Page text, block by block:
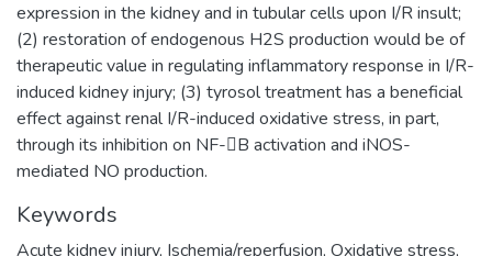
expression in the kidney and in tubular cells upon I/R insult;
(2) restoration of endogenous H2S production would be of
therapeutic value in regulating inflammatory response in I/R-
induced kidney injury; (3) tyrosol treatment has a beneficial
effect against renal I/R-induced oxidative stress, in part,
through its inhibition on NF-B activation and iNOS-
mediated NO production.
Keywords
Acute kidney injury, Ischemia/reperfusion, Oxidative stress,